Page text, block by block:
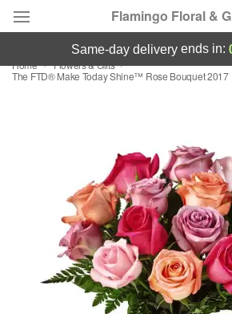
Flamingo Floral &
Florist Choice
Birthday
Sympathy and Funeral
Flowers, Plants & Gifts
same-day deliveryends in:
Home
Flowers & Gifts
The FTD® Make Today Shine™ Rose Bouquet 2017